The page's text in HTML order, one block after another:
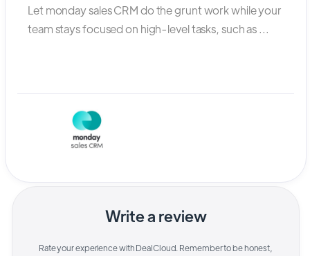
Let monday sales CRM do the grunt work while your
team stays focused on high-level tasks, such as ...
Write a review
Rate your experience withDealCloud. Remember to be honest,